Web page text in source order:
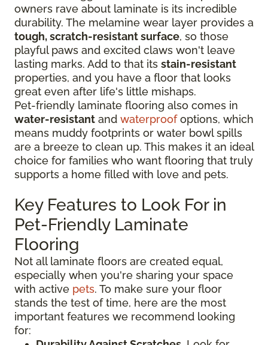
owners rave about laminate is its incredible
durability. The melamine wear layer provides a
tough, scratch-resistant surface, so those
playful paws and excited claws won't leave
lasting marks. Add to that its stain-resistant
properties, and you have a floor that looks
great even after life's little mishaps.
Pet-friendly laminate flooring also comes in
water-resistant and waterproofoptions, which
means muddy footprints or water bowl spills
are a breeze to clean up. This makes it an ideal
choice for families who want flooring that truly
supports a home filled with love and pets.
Key Features to Look For in
Pet-Friendly Laminate
Flooring
Not all laminate floors are created equal,
especially when you're sharing your space
with active pets. To make sure your floor
stands the test of time, here are the most
important features we recommend looking
for: